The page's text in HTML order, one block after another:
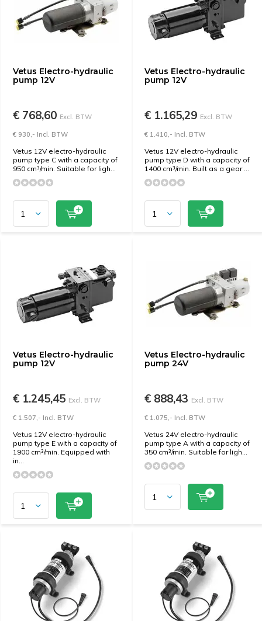
Vetus Electro-hydraulic
pump 12V
€ 768,60 Excl. BTW
€ 930,- Incl. BTW
Vetus 12V electro-hydraulic
pump type C with a capacity of
950 cm³/min. Suitable for ligh...
Vetus Electro-hydraulic
pump 12V
€ 1.165,29 Excl. BTW
€ 1.410,- Incl. BTW
Vetus 12V electro-hydraulic
pump type D with a capacity of
1400 cm³/min. Built as a gear ...
Vetus Electro-hydraulic
pump 12V
€ 1.245,45 Excl. BTW
€ 1.507,- Incl. BTW
Vetus 12V electro-hydraulic
pump type E with a capacity of
1900 cm³/min. Equipped with
in...
Vetus Electro-hydraulic
pump 24V
€ 888,43 Excl. BTW
€ 1.075,- Incl. BTW
Vetus 24V electro-hydraulic
pump type A with a capacity of
350 cm³/min. Suitable for ligh...